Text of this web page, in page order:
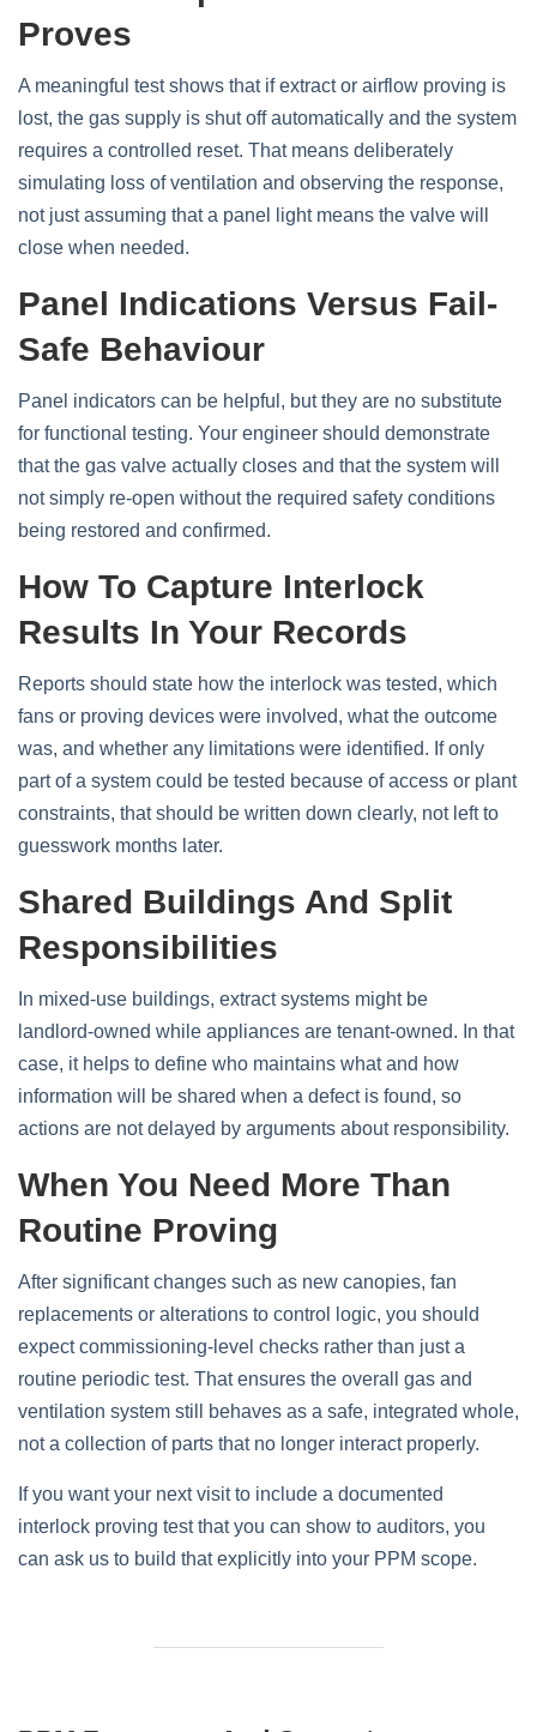
Proves
A meaningful test shows that if extract or airflow proving is
lost, the gas supply is shut off automatically and the system
requires a controlled reset. That means deliberately
simulating loss of ventilation and observing the response,
not just assuming that a panel light means the valve will
close when needed.
Panel Indications Versus Fail-
Safe Behaviour
Panel indicators can be helpful, but they are no substitute
for functional testing. Your engineer should demonstrate
that the gas valve actually closes and that the system will
not simply re‑open without the required safety conditions
being restored and confirmed.
How To Capture Interlock
Results In Your Records
Reports should state how the interlock was tested, which
fans or proving devices were involved, what the outcome
was, and whether any limitations were identified. If only
part of a system could be tested because of access or plant
constraints, that should be written down clearly, not left to
guesswork months later.
Shared Buildings And Split
Responsibilities
In mixed‑use buildings, extract systems might be
landlord‑owned while appliances are tenant‑owned. In that
case, it helps to define who maintains what and how
information will be shared when a defect is found, so
actions are not delayed by arguments about responsibility.
When You Need More Than
Routine Proving
After significant changes such as new canopies, fan
replacements or alterations to control logic, you should
expect commissioning‑level checks rather than just a
routine periodic test. That ensures the overall gas and
ventilation system still behaves as a safe, integrated whole,
not a collection of parts that no longer interact properly.
If you want your next visit to include a documented
interlock proving test that you can show to auditors, you
can ask us to build that explicitly into your PPM scope.